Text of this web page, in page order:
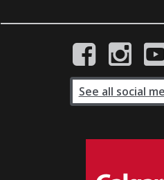
See all social